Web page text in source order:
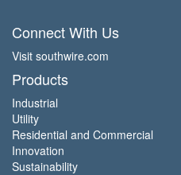
Connect With Us
Visit southwire.com
Products
Industrial
Utility
Residential and Commercial
Innovation
Sustainability